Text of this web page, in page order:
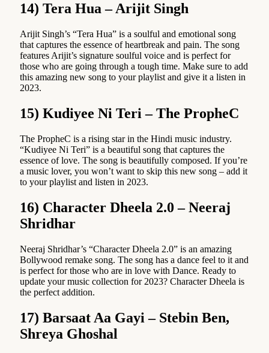
14) Tera Hua – Arijit Singh
Arijit Singh’s “Tera Hua” is a soulful and emotional song
that captures the essence of heartbreak and pain. The song
features Arijit’s signature soulful voice and is perfect for
those who are going through a tough time. Make sure to add
this amazing new song to your playlist and give it a listen in
2023.
15) Kudiyee Ni Teri – The PropheC
The PropheC is a rising star in the Hindi music industry.
“Kudiyee Ni Teri” is a beautiful song that captures the
essence of love. The song is beautifully composed. If you’re
a music lover, you won’t want to skip this new song – add it
to your playlist and listen in 2023.
16) Character Dheela 2.0 – Neeraj
Shridhar
Neeraj Shridhar’s “Character Dheela 2.0” is an amazing
Bollywood remake song. The song has a dance feel to it and
is perfect for those who are in love with Dance. Ready to
update your music collection for 2023? Character Dheela is
the perfect addition.
17) Barsaat Aa Gayi – Stebin Ben,
Shreya Ghoshal